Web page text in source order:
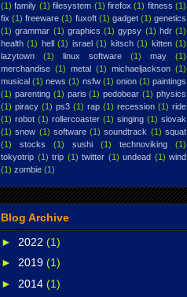
(1) family (1) filesystem (1) firefox (1) fitness (1)
fix (1) freeware (1) fuxoft (1) gadget (1) genetics
(1) grammar (1) graphics (1) gypsy (1) hdr (1)
health (1) hell (1) israel (1) kitsch (1) kitten (1)
lazytown
(1) linux software (1) may
(1)
merchandise (1) metal (1) michaeljackson (1)
musical (1) news (1) nsfw (1) onion (1) paintings
(1) parenting (1) paris (1) pedobear (1) physics
(1) piracy (1) ps3 (1) rap (1) recession (1) ride
(1) robot (1) rollercoaster (1) singing (1) slovak
(1) snow (1) software (1) soundtrack (1) squat
(1)
stocks (1) sushi (1) technoviking
(1)
tokyotrip (1) trip (1) twitter (1) undead (1) wind
(1) zombie (1)
Blog Archive
► 2022 (1)
► 2019 (1)
► 2014 (1)